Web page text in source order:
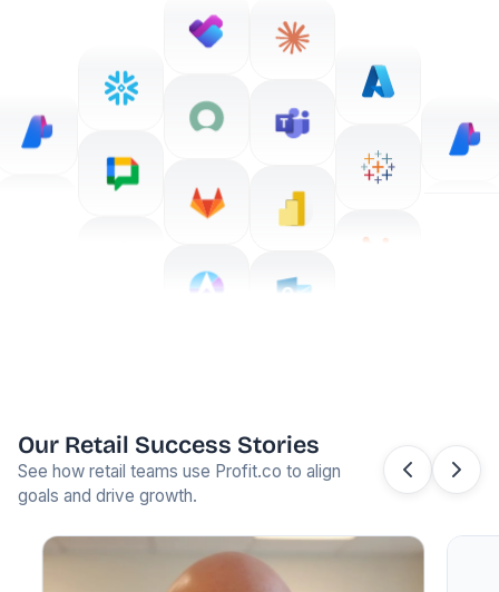
Our Retail Success Stories
See how retail teams use Profit.co to align
goals and drive growth.